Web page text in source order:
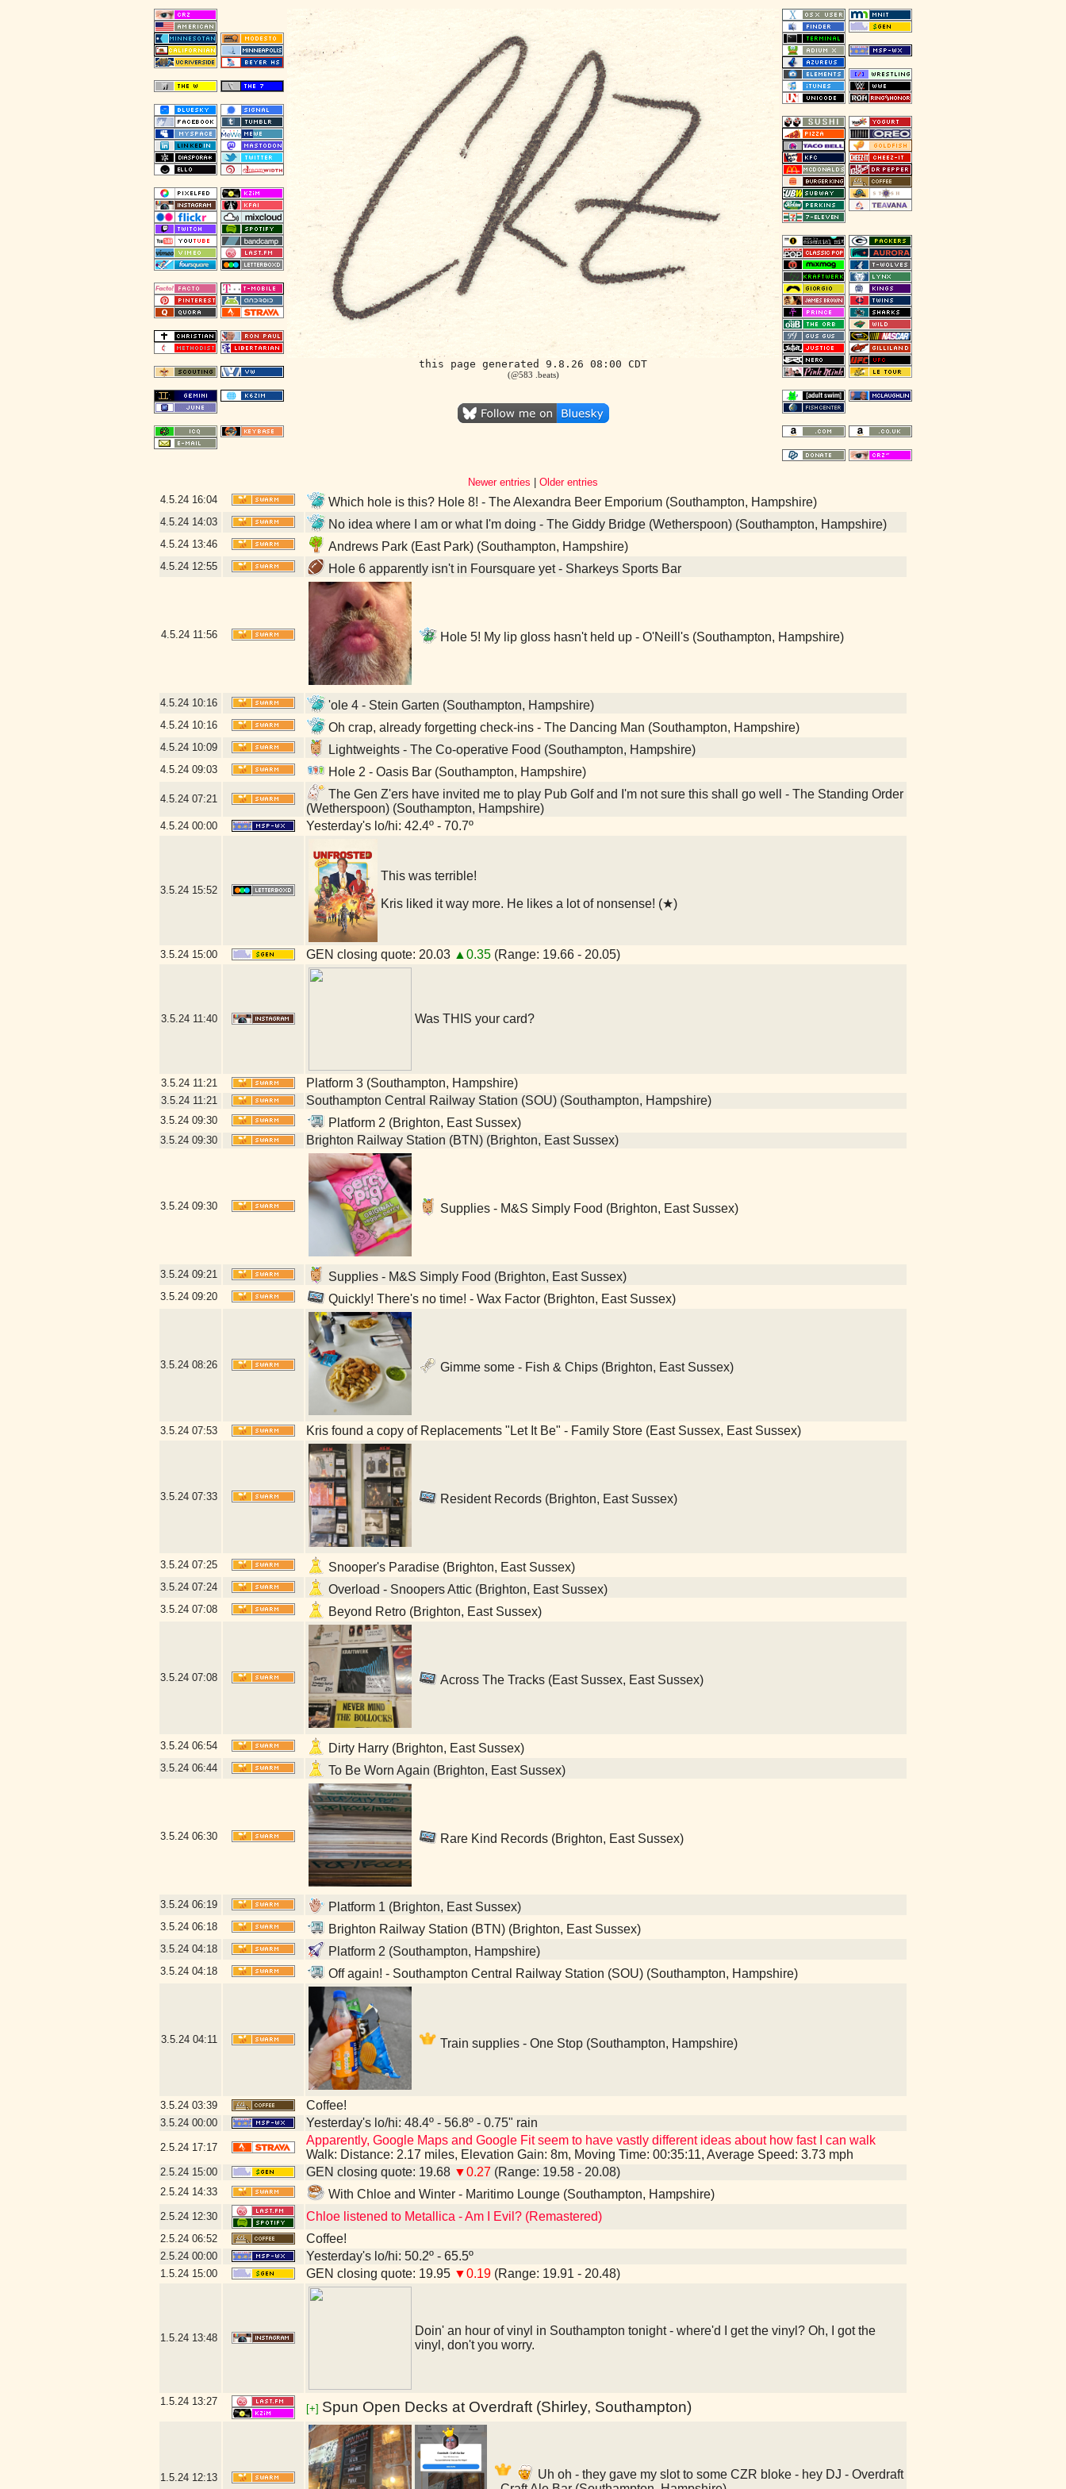
this page generated 9.8.26 08:00 CDT
(@583 .beats)
Newer entries
Older entries
4.5.24 16:04 Which hole is this? Hole 8! - The Alexandra Beer Emporium (Southampton, Hampshire)
4.5.24 14:03 No idea where I am or what I'm doing - The Giddy Bridge (Wetherspoon) (Southampton, Hampshire)
4.5.24 13:46 Andrews Park (East Park) (Southampton, Hampshire)
4.5.24 12:55 Hole 6 apparently isn't in Foursquare yet - Sharkeys Sports Bar
4.5.24 11:56 Hole 5! My lip gloss hasn't held up - O'Neill's (Southampton, Hampshire)
4.5.24 10:16 'ole 4 - Stein Garten (Southampton, Hampshire)
4.5.24 10:16 Oh crap, already forgetting check-ins - The Dancing Man (Southampton, Hampshire)
4.5.24 10:09 Lightweights - The Co-operative Food (Southampton, Hampshire)
4.5.24 09:03 Hole 2 - Oasis Bar (Southampton, Hampshire)
4.5.24 07:21
The Gen Z'ers have invited me to play Pub Golf and I'm not sure this shall go well - The Standing Order
(Wetherspoon) (Southampton, Hampshire)
4.5.24 00:00 Yesterday's lo/hi: 42.4º - 70.7º
3.5.24 15:52
This was terrible!
Kris liked it way more. He likes a lot of nonsense! (★)
3.5.24 15:00 GEN closing quote: 20.03 ▲0.35 (Range: 19.66 - 20.05)
3.5.24 11:40 Was THIS your card?
3.5.24 11:21 Platform 3 (Southampton, Hampshire)
3.5.24 11:21 Southampton Central Railway Station (SOU) (Southampton, Hampshire)
3.5.24 09:30 Platform 2 (Brighton, East Sussex)
3.5.24 09:30 Brighton Railway Station (BTN) (Brighton, East Sussex)
3.5.24 09:30 Supplies - M&S Simply Food (Brighton, East Sussex)
3.5.24 09:21 Supplies - M&S Simply Food (Brighton, East Sussex)
3.5.24 09:20 Quickly! There's no time! - Wax Factor (Brighton, East Sussex)
3.5.24 08:26 Gimme some - Fish & Chips (Brighton, East Sussex)
3.5.24 07:53 Kris found a copy of Replacements "Let It Be" - Family Store (East Sussex, East Sussex)
3.5.24 07:33 Resident Records (Brighton, East Sussex)
3.5.24 07:25 Snooper's Paradise (Brighton, East Sussex)
3.5.24 07:24 Overload - Snoopers Attic (Brighton, East Sussex)
3.5.24 07:08 Beyond Retro (Brighton, East Sussex)
3.5.24 07:08 Across The Tracks (East Sussex, East Sussex)
3.5.24 06:54 Dirty Harry (Brighton, East Sussex)
3.5.24 06:44 To Be Worn Again (Brighton, East Sussex)
3.5.24 06:30 Rare Kind Records (Brighton, East Sussex)
3.5.24 06:19 Platform 1 (Brighton, East Sussex)
3.5.24 06:18 Brighton Railway Station (BTN) (Brighton, East Sussex)
3.5.24 04:18 Platform 2 (Southampton, Hampshire)
3.5.24 04:18 Off again! - Southampton Central Railway Station (SOU) (Southampton, Hampshire)
3.5.24 04:11 Train supplies - One Stop (Southampton, Hampshire)
3.5.24 03:39 Coffee!
3.5.24 00:00 Yesterday's lo/hi: 48.4º - 56.8º - 0.75" rain
2.5.24 17:17
Apparently, Google Maps and Google Fit seem to have vastly different ideas about how fast I can walk
Walk: Distance: 2.17 miles, Elevation Gain: 8m, Moving Time: 00:35:11, Average Speed: 3.73 mph
2.5.24 15:00 GEN closing quote: 19.68 ▼0.27 (Range: 19.58 - 20.08)
2.5.24 14:33 With Chloe and Winter - Maritimo Lounge (Southampton, Hampshire)
2.5.24 12:30 Chloe listened to Metallica - Am I Evil? (Remastered)
2.5.24 06:52 Coffee!
2.5.24 00:00 Yesterday's lo/hi: 50.2º - 65.5º
1.5.24 15:00 GEN closing quote: 19.95 ▼0.19 (Range: 19.91 - 20.48)
1.5.24 13:48
Doin' an hour of vinyl in Southampton tonight - where'd I get the vinyl? Oh, I got the
vinyl, don't you worry.
1.5.24 13:27
[+] Spun Open Decks at Overdraft (Shirley, Southampton)
1.5.24 12:13
Uh oh - they gave my slot to some CZR bloke - hey DJ - Overdraft